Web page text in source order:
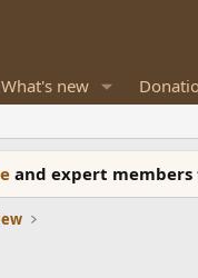
What's new
and expert